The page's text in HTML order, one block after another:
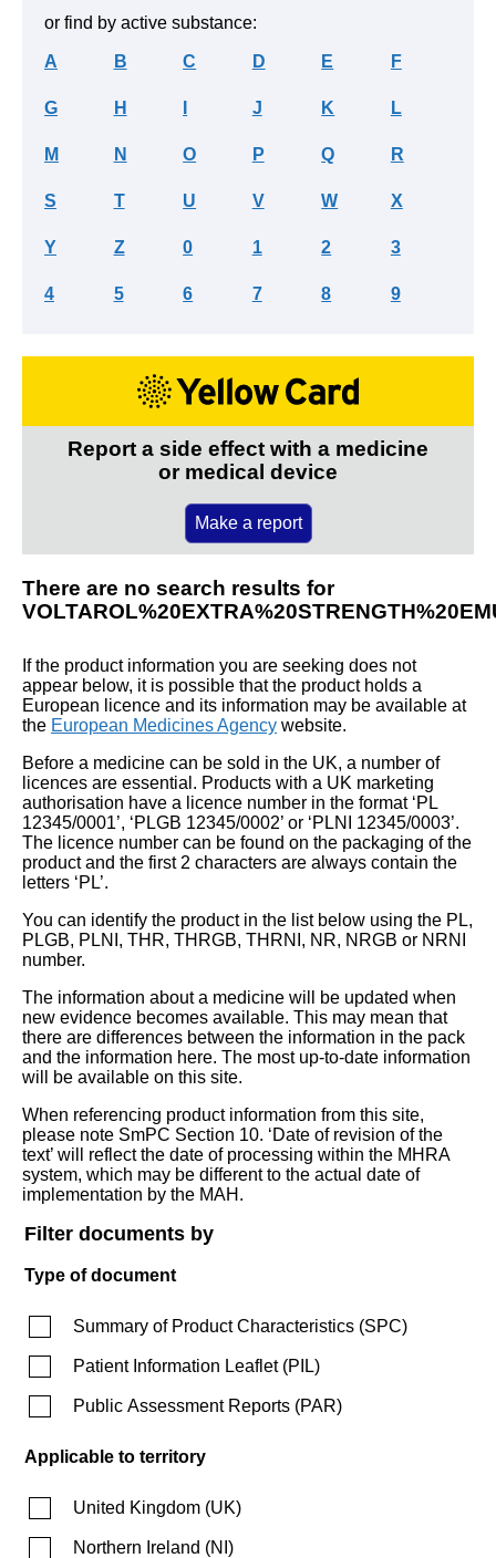
or find by active substance:
A B C D E F
G H J K L
M N O P Q R
S T U V W X
Y Z 0 1 2 3
4 5 6 7 8 9
Report a side effect with a medicine
or medical device
Make a report
There are no search results for
If the product information you are seeking does not
appear below, it is possible that the product holds a
European licence and its information may be available at
the European Medicines Agency website.
Before a medicine can be sold in the UK, a number of
licences are essential. Products with a UK marketing
authorisation have a licence number in the format ‘PL
12345/0001’, ‘PLGB 12345/0002’ or ‘PLNI 12345/0003’.
The licence number can be found on the packaging of the
product and the first 2 characters are always contain the
letters ‘PL’.
You can identify the product in the list below using the PL,
PLGB, PLNI, THR, THRGB, THRNI, NR, NRGB or NRNI
number.
The information about a medicine will be updated when
new evidence becomes available. This may mean that
there are differences between the information in the pack
and the information here. The most up-to-date information
will be available on this site.
When referencing product information from this site,
please note SmPC Section 10. ‘Date of revision of the
text’ will reflect the date of processing within the MHRA
system, which may be different to the actual date of
implementation by the MAH.
Filter documents by
Type of document
Summary of Product Characteristics (SPC)
Patient Information Leaflet(PIL)
Public Assessment Reports (PAR)
Applicable to territory
United Kingdom (UK)
Northern Ireland (NI )